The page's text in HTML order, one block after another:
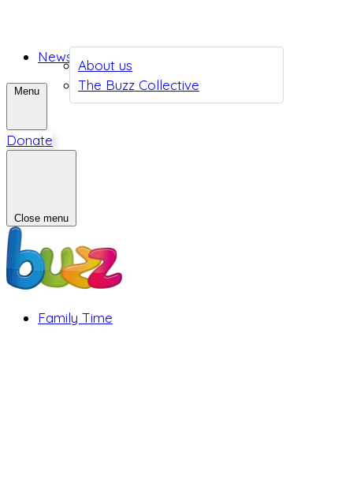
About us
The Buzz Collective
News
Menu
Donate
Close menu
Family Time